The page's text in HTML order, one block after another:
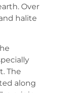
Over
halite
The
along